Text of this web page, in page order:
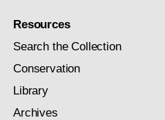
Resources
Search the Collection
Conservation
Library
Archives